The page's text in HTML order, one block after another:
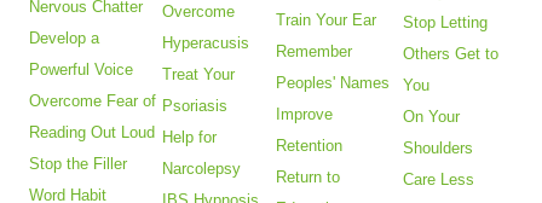
Nervous Chatter
Develop a
Powerful Voice
Overcome Fear of
Reading Out Loud
Stop the Filler
Word Habit
Overcome
Hyperacusis
Treat Your
Psoriasis
Help for
Narcolepsy
Train Your Ear
Remember
Peoples' Names
Improve
Retention
Return to
Stop Letting
Others Get to
You
On Your
Shoulders
Care Less